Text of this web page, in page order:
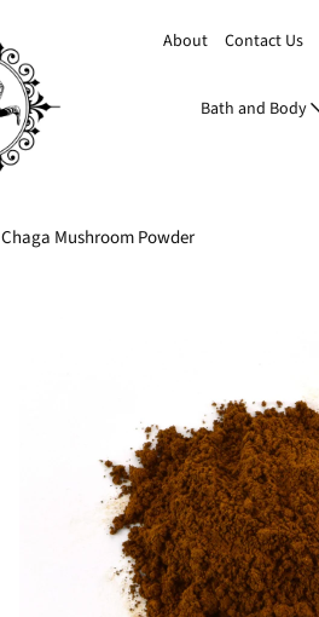
About Contact Us
Bath and Body
Chaga Mushroom Powder